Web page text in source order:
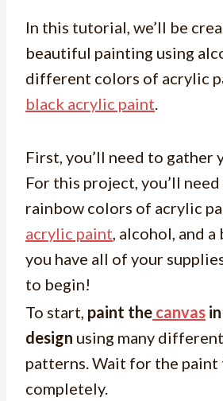
In this tutorial, we’ll be
beautiful painting using
different colors of acrylic
black acrylic paint.
First, you’ll need to gather
For this project, you’ll need
rainbow colors of acrylic
acrylic paint, alcohol, and a
you have all of your
to begin!
To start, paint the canvas
design using many
patterns. Wait for the paint
completely.